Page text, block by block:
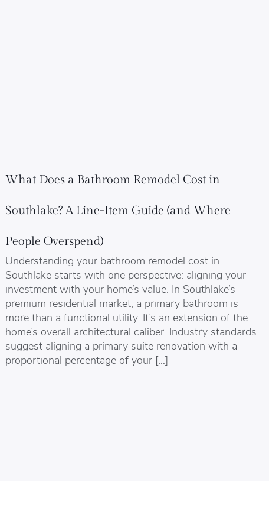
What Does a Bathroom Remodel Cost in
Southlake? A Line-Item Guide (and Where
People Overspend)
Understanding your bathroom remodel cost in
Southlake starts with one perspective: aligning your
investment with your home’s value. In Southlake’s
premium residential market, a primary bathroom is
more than a functional utility. It’s an extension of the
home’s overall architectural caliber. Industry standards
suggest aligning a primary suite renovation with a
proportional percentage of your […]